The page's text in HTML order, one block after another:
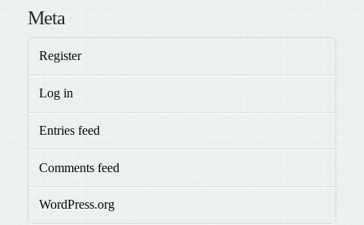
Meta
Register
Log in
Entries feed
Comments feed
WordPress.org